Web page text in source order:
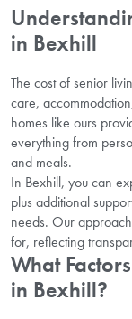
in Bexhill
The cost of senior
care,
homes like ours
everything from
and meals.
In Bexhill, you can
plus additional
needs. Our
for, reflecting
What
in Bexhill?